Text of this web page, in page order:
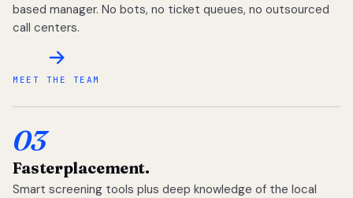
based manager. No bots, no ticket queues, no outsourced
call centers.
MEET THE TEAM
03
Fasterplacement.
Smart screening tools plus deep knowledge of the local